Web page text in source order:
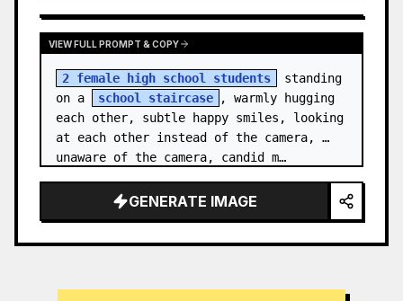
VIEW FULL PROMPT & COPY
2 female high school students
standing
on a
school staircase
, warmly hugging
each other, subtle happy smiles, looking
at each other instead of the camera,
unaware of the camera, candid m…
GENERATE IMAGE